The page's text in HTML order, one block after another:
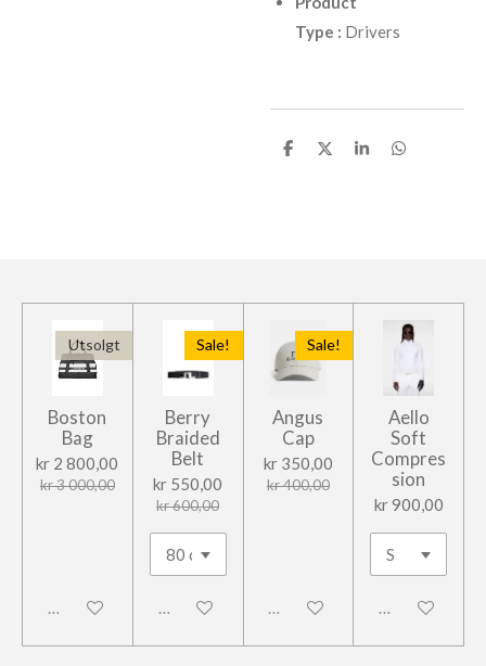
Type : Drivers
D
D
D
D
Utsolgt
Boston
Bag
kr 2 800,00
kr 3 000,00
Frakoblet
Sale!
Berry
Braided
Belt
kr 550,00
kr 600,00
Frakoblet
Sale!
Angus
Cap
kr 350,00
kr 400,00
Frakoblet
Aello
Soft
Compres
sion
kr 900,00
Frakoblet